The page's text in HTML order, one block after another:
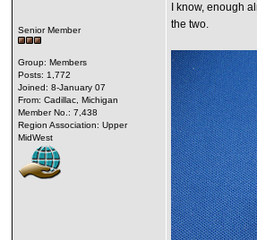
Senior Member
Group: Members
Posts: 1,772
Joined: 8-January 07
From: Cadillac, Michigan
Member No.: 7,438
Region Association: Upper
MidWest
I know, enough
the two.